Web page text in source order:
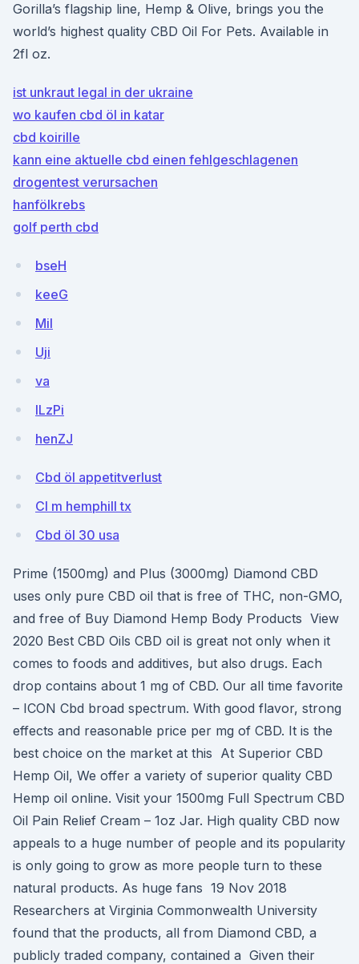
Gorilla’s flagship line, Hemp & Olive, brings you the
world’s highest quality CBD Oil For Pets. Available in
2fl oz.
ist unkraut legal in der ukraine
wo kaufen cbd öl in katar
cbd koirille
kann eine aktuelle cbd einen fehlgeschlagenen
drogentest verursachen
hanfölkrebs
golf perth cbd
bseH
keeG
Mil
Uji
va
lLzPi
henZJ
Cbd öl appetitverlust
Cl m hemphill tx
Cbd öl 30 usa
Prime (1500mg) and Plus (3000mg) Diamond CBD
uses only pure CBD oil that is free of THC, non-GMO,
and free of Buy Diamond Hemp Body Products View
2020 Best CBD Oils CBD oil is great not only when it
comes to foods and additives, but also drugs. Each
drop contains about 1 mg of CBD. Our all time favorite
– ICON Cbd broad spectrum. With good flavor, strong
effects and reasonable price per mg of CBD. It is the
best choice on the market at this At Superior CBD
Hemp Oil, We offer a variety of superior quality CBD
Hemp oil online. Visit your 1500mg Full Spectrum CBD
Oil Pain Relief Cream – 1oz Jar. High quality CBD now
appeals to a huge number of people and its popularity
is only going to grow as more people turn to these
natural products. As huge fans 19 Nov 2018
Researchers at Virginia Commonwealth University
found that the products, all from Diamond CBD, a
publicly traded company, contained a Given their